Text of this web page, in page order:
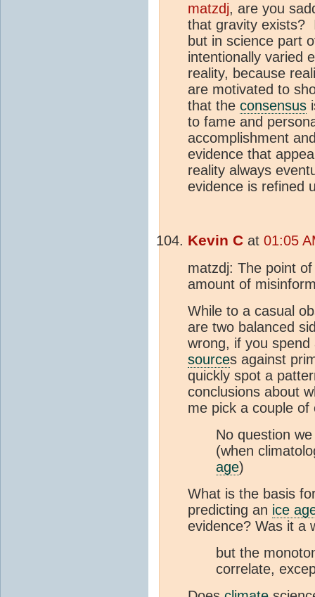
matzdj, are you
that gravity exists?
but in science part
intentionally varied
reality, because
are motivated to
that the consensus
to fame and
accomplishment
evidence that
reality always
evidence is refined
Kevin C at 01:05
matzdj: The point
amount of
While to a casual
are two balanced
wrong, if you
sources against
quickly spot a
conclusions about
me pick a couple
No question
(when
age)
What is the basis
predicting an ice
evidence? Was it a
but the
correlate,